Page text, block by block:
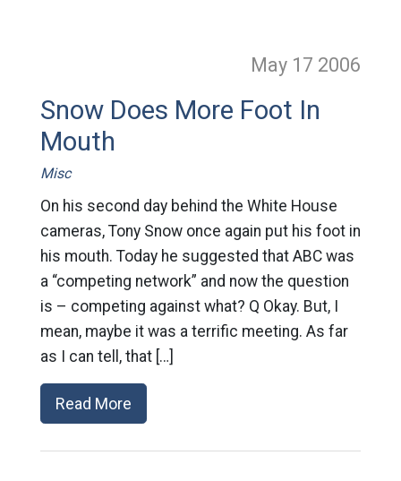
May 17 2006
Snow Does More Foot In
Mouth
Misc
On his second day behind the White House
cameras, Tony Snow once again put his foot in
his mouth. Today he suggested that ABC was
a “competing network” and now the question
is – competing against what? Q Okay. But, I
mean, maybe it was a terrific meeting. As far
as I can tell, that […]
Read More